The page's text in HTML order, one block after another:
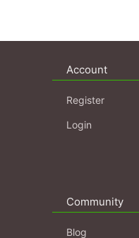
Account
Register
Login
Community
Blog